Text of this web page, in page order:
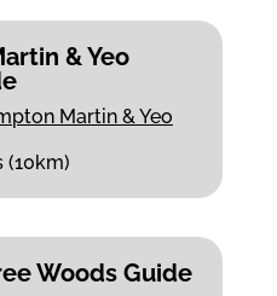
& Yeo
Martin & Yeo
(10km)
Woods Guide